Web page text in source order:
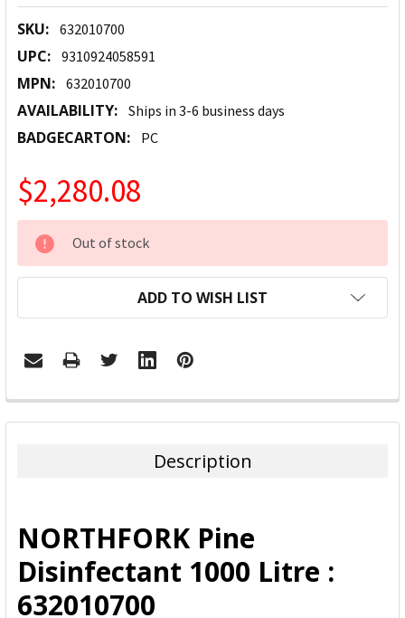
SKU: 632010700
UPC: 9310924058591
MPN: 632010700
AVAILABILITY: Ships in 3-6 business days
BADGECARTON: PC
$2,280.08
CURRENT
STOCK:
Out of stock
ADD TO WISH LIST
FREQUENTLY
BOUGHT
ADD
SELECTED
TO CART
Description
NORTHFORK Pine
Disinfectant 1000 Litre :
632010700